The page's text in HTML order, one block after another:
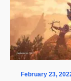
Long
List
Fixes
Including
February 23,